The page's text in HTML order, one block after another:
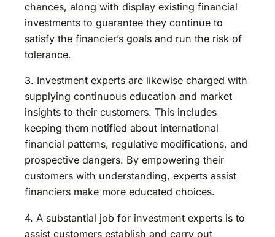
chances, along with display existing financial
investments to guarantee they continue to
satisfy the financier’s goals and run the risk of
tolerance.
3. Investment experts are likewise charged with
supplying continuous education and market
insights to their customers. This includes
keeping them notified about international
financial patterns, regulative modifications, and
prospective dangers. By empowering their
customers with understanding, experts assist
financiers make more educated choices.
4. A substantial job for investment experts is to
assist customers establish and carry out